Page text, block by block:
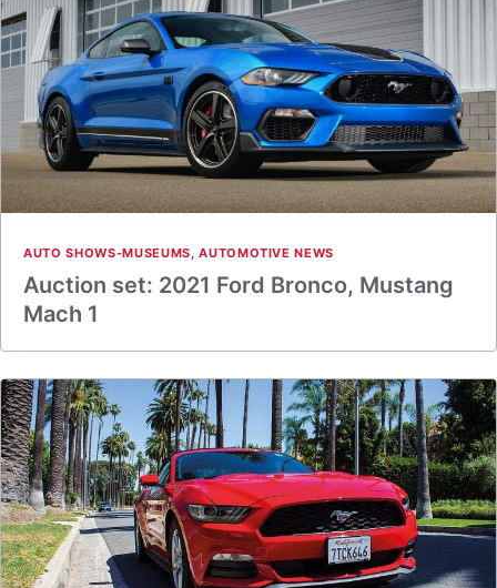
AUTO SHOWS-MUSEUMS,AUTOMOTIVE NEWS
Auction set: 2021 Ford Bronco, Mustang
Mach 1